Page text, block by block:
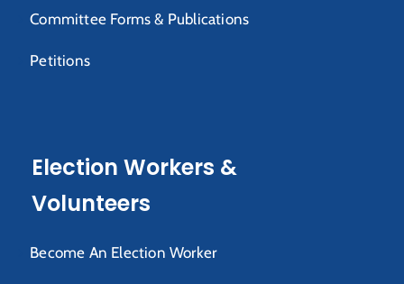
Committee Forms & Publications
Petitions
Election Workers &
Volunteers
Become An Election Worker